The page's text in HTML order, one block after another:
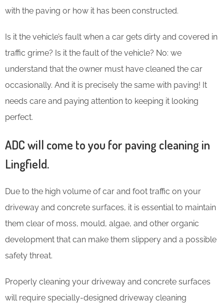
with the paving or how it has been constructed.
Is it the vehicle’s fault when a car gets dirty and covered in
traffic grime? Is it the fault of the vehicle? No: we
understand that the owner must have cleaned the car
occasionally. And it is precisely the same with paving! It
needs care and paying attention to keeping it looking
perfect.
ADC will come to you for paving cleaning in
Lingfield.
Due to the high volume of car and foot traffic on your
driveway and concrete surfaces, it is essential to maintain
them clear of moss, mould, algae, and other organic
development that can make them slippery and a possible
safety threat.
Properly cleaning your driveway and concrete surfaces
will require specially-designed driveway cleaning